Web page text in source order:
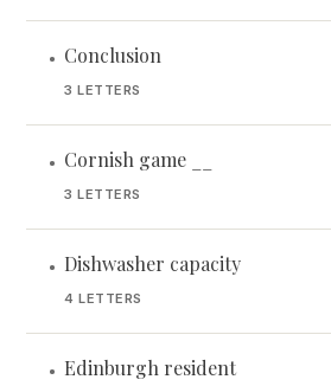
• Conclusion
3 LETTERS
• Cornish game __
3 LETTERS
• Dishwasher capacity
4 LETTERS
• Edinburgh resident